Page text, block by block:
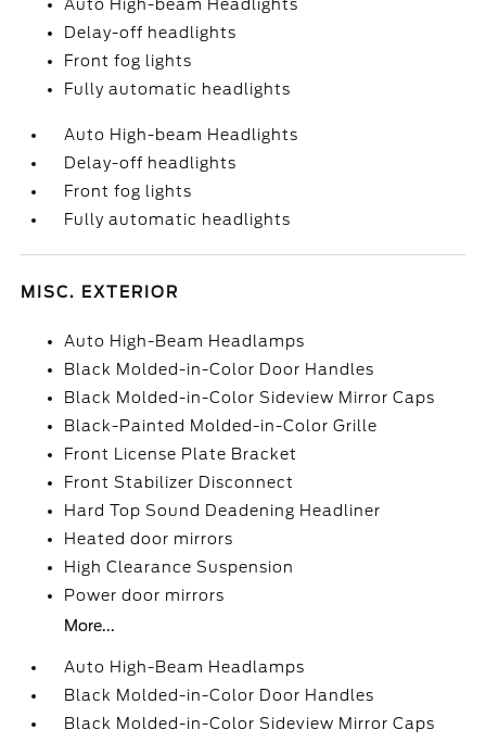
Auto High-beam Headlights
Delay-off headlights
Front fog lights
Fully automatic headlights
Auto High-beam Headlights
Delay-off headlights
Front fog lights
Fully automatic headlights
MISC. EXTERIOR
Auto High-Beam Headlamps
Black Molded-in-Color Door Handles
Black Molded-in-Color Sideview Mirror Caps
Black-Painted Molded-in-Color Grille
Front License Plate Bracket
Front Stabilizer Disconnect
Hard Top Sound Deadening Headliner
Heated door mirrors
High Clearance Suspension
Power door mirrors
More...
Auto High-Beam Headlamps
Black Molded-in-Color Door Handles
Black Molded-in-Color Sideview Mirror Caps